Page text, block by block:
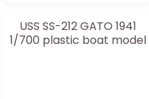
USS SS-212 GATO 1941
1/700 plastic boat model